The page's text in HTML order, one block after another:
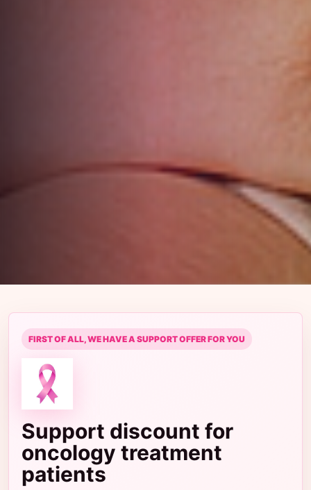
FIRST OF ALL, WE HAVE A SUPPORT OFFER FOR YOU
Support discount for
oncology treatment
patients